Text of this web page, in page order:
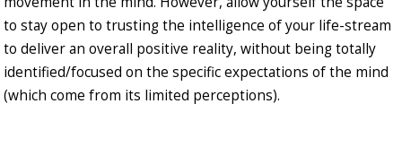
to stay open to trusting the intelligence of your life-stream
to deliver an overall positive reality, without being totally
identified/focused on the specific expectations of the mind
(which come from its limited perceptions).